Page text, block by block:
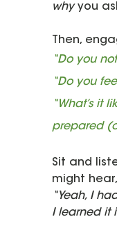
why you
Then,
“Do you
“Do you
“What’s it
prepared
Sit and
might hear,
“Yeah, I
I learned it